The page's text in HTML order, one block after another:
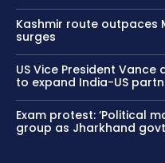
Kashmir route outpaces
surges
US Vice President Vance
to expand India-US
Exam protest: ‘Political
group as Jharkhand